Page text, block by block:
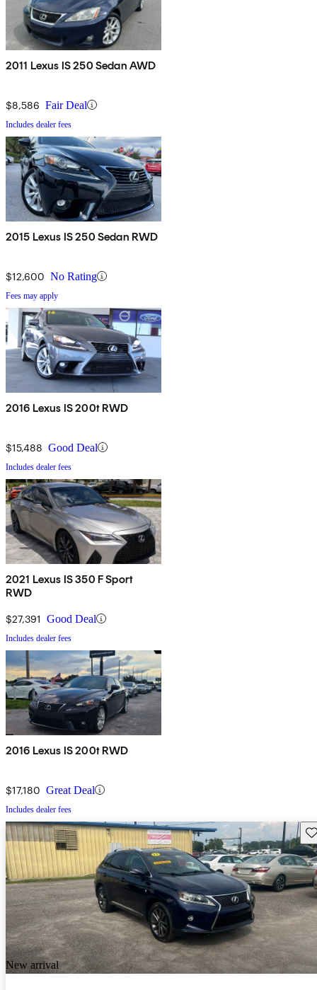
2011 Lexus IS 250 Sedan AWD
$8,586 Fair Deal
Includes dealer fees
2015 Lexus IS 250 Sedan RWD
$12,600 No Rating
Fees may apply
2016 Lexus IS 200t RWD
$15,488 Good Deal
Includes dealer fees
2021 Lexus IS 350 F Sport
RWD
$27,391 Good Deal
Includes dealer fees
2016 Lexus IS 200t RWD
$17,180 Great Deal
Includes dealer fees
New arrival